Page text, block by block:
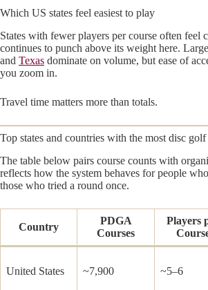
Which US states feel easiest to play
States with fewer players per course often feel
continues to punch above its weight here.
and Texas dominate on volume, but ease of
you zoom in.
Travel time matters more than totals.
Top states and countries with the most disc golf
The table below pairs course counts with
reflects how the system behaves for people
those who tried a round once.
Country
PDGA
Courses
Players
United States ~7,900 ~5–6